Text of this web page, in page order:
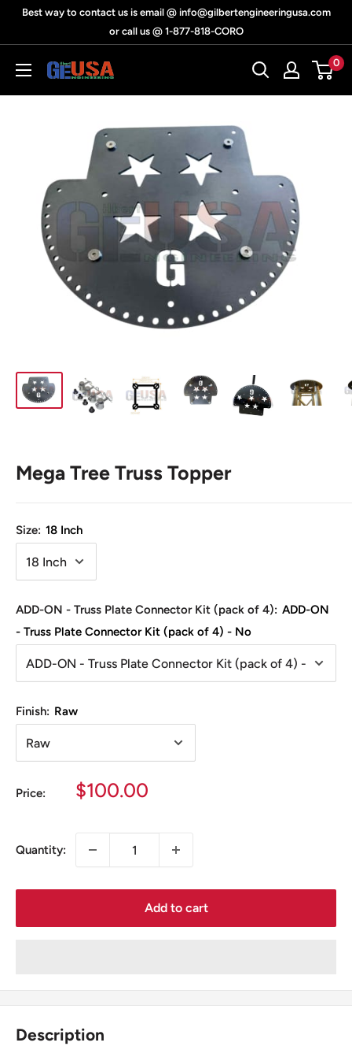
Best way to contact us is email @ info@gilbertengineeringusa.com
or call us @ 1-877-818-CORO
Gilbert
Engineering
0
Mega Tree Truss Topper
Size: 18 Inch
ADD-ON - Truss Plate Connector Kit (pack of 4): ADD-ON
- Truss Plate Connector Kit (pack of 4) - No
Finish: Raw
Price:
Sale
$100.00
Quantity:
Add to cart
Description